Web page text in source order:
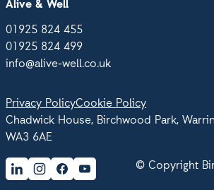
Alive & Well
01925 824 455
01925 824 499
info@alive-well.co.uk
Privacy PolicyCookie Policy
Chadwick House, Birchwood Park,
WA3 6AE
© Copyright